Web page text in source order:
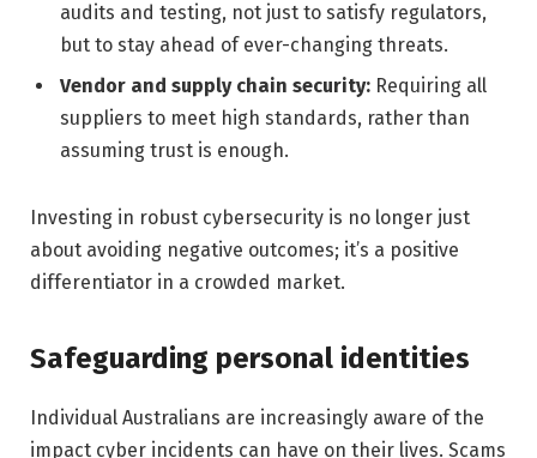
audits and testing, not just to satisfy regulators,
but to stay ahead of ever-changing threats.
Vendor and supply chain security: Requiring all
suppliers to meet high standards, rather than
assuming trust is enough.
Investing in robust cybersecurity is no longer just
about avoiding negative outcomes; it’s a positive
differentiator in a crowded market.
Safeguarding personal identities
Individual Australians are increasingly aware of the
impact cyber incidents can have on their lives. Scams